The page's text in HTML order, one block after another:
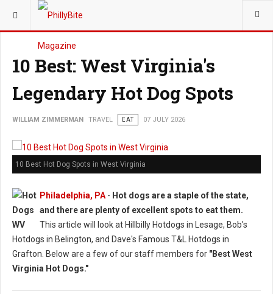
YOU ARE HERE: TRAVEL
10 Best: West Virginia's
Legendary Hot Dog Spots
WILLIAM ZIMMERMAN TRAVEL EAT 07 JULY 2026
10 Best Hot Dog Spots in West Virginia
Philadelphia, PA - Hot dogs are a staple of the state,
and there are plenty of excellent spots to eat them.
This article will look at Hillbilly Hotdogs in Lesage, Bob's
Hotdogs in Belington, and Dave's Famous T&L Hotdogs in
Grafton. Below are a few of our staff members for "Best West
Virginia Hot Dogs."